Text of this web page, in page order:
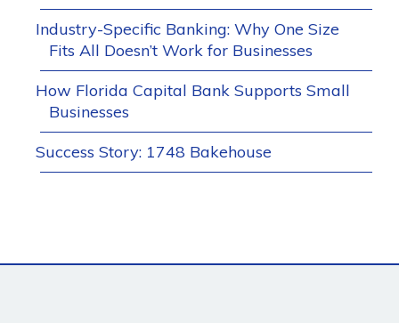
Industry-Specific Banking: Why One Size
Fits All Doesn’t Work for Businesses
How Florida Capital Bank Supports Small
Businesses
Success Story: 1748 Bakehouse